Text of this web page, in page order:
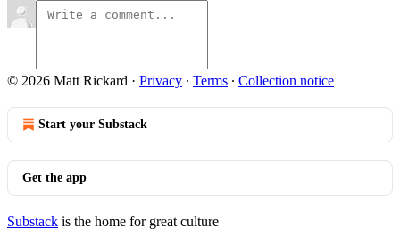
© 2026 Matt Rickard · Privacy ∙ Terms ∙ Collection notice
Start your Substack
Get the app
Substack is the home for great culture